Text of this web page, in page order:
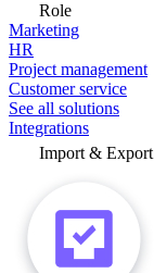
Role
Marketing
HR
Project management
Customer service
See all solutions
Integrations
Import & Export